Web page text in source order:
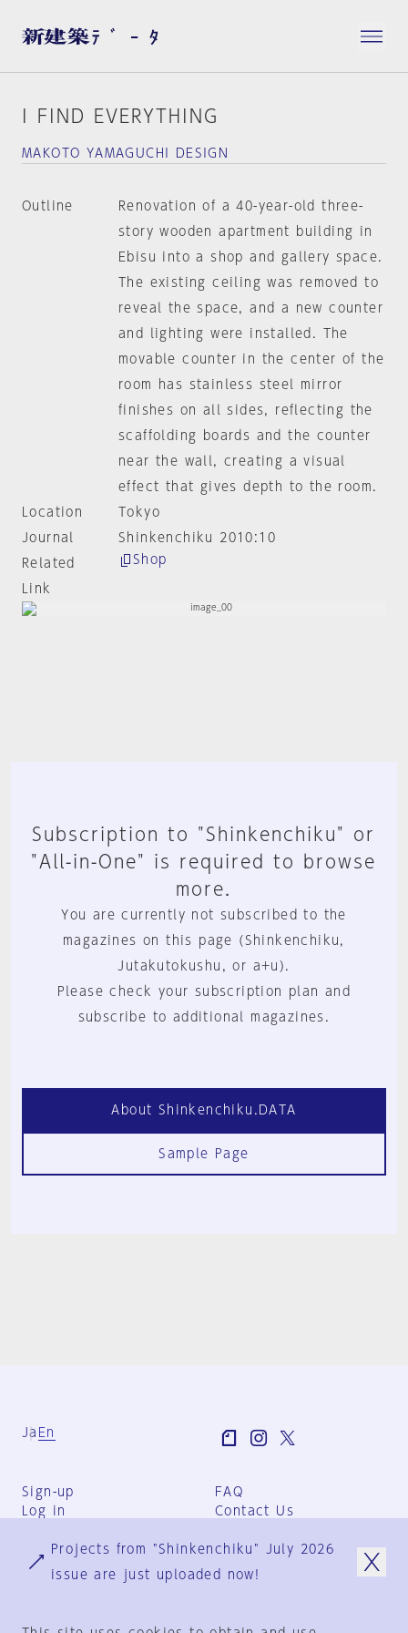
I FIND EVERYTHING
MAKOTO YAMAGUCHI DESIGN
Outline
Renovation of a 40-year-old three-
story wooden apartment building in
Ebisu into a shop and gallery space.
The existing ceiling was removed to
reveal the space, and a new counter
and lighting were installed. The
movable counter in the center of the
room has stainless steel mirror
finishes on all sides, reflecting the
scaffolding boards and the counter
near the wall, creating a visual
effect that gives depth to the room.
Location
Tokyo
Journal
Shinkenchiku 2010:10
Related
Link
Shop
Subscription to "Shinkenchiku" or
"All-in-One" is required to browse
more.
You are currently not subscribed to the
magazines on this page (Shinkenchiku,
Jutakutokushu, or a+u).
Please check your subscription plan and
subscribe to additional magazines.
About Shinkenchiku.DATA
Sample Page
Ja En
Sign-up
Log in
FAQ
Contact Us
Group Terms
Privacy Policy
Projects from "Shinkenchiku" July 2026
issue are just uploaded now!